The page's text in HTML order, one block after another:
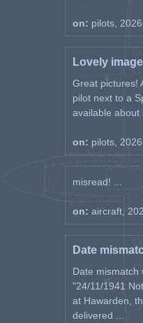
on: pilots,
Lovely
Great pictures!
pilot next to a
available about
on: pilots,
misread! ...
on: aircraft,
Date
Date mismatch
"24/11/1941
at Hawarden,
delivered ...